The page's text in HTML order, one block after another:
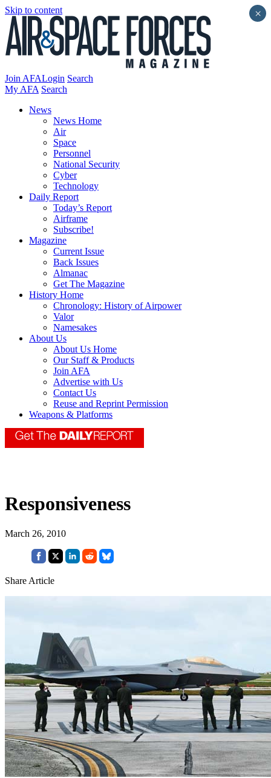
Skip to content
Join AFALogin Search
My AFA Search
News
News Home
Air
Space
Personnel
National Security
Cyber
Technology
Daily Report
Today’s Report
Airframe
Subscribe!
Magazine
Current Issue
Back Issues
Almanac
Get The Magazine
History Home
Chronology: History of Airpower
Valor
Namesakes
About Us
About Us Home
Our Staff & Products
Join AFA
Advertise with Us
Contact Us
Reuse and Reprint Permission
Weapons & Platforms
Responsiveness
March 26, 2010
Share Article
×